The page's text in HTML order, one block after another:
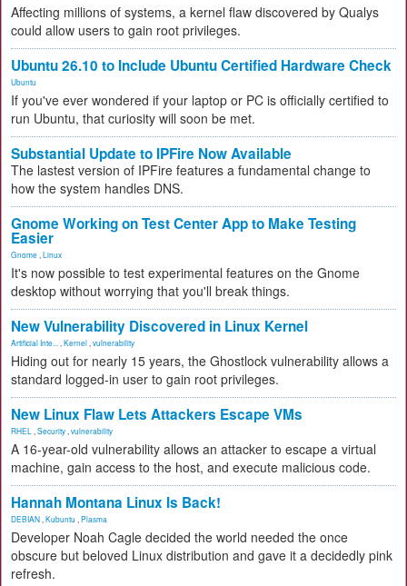
Affecting millions of systems, a kernel flaw discovered by Qualys
could allow users to gain root privileges.
Ubuntu 26.10 to Include Ubuntu Certified Hardware Check
Ubuntu
If you've ever wondered if your laptop or PC is officially certified to
run Ubuntu, that curiosity will soon be met.
Substantial Update to IPFire Now Available
The lastest version of IPFire features a fundamental change to
how the system handles DNS.
Gnome Working on Test Center App to Make Testing
Easier
Gnome Linux
It's now possible to test experimental features on the Gnome
desktop without worrying that you'll break things.
New Vulnerability Discovered in Linux Kernel
Artificial Inte... Kernel vulnerability
Hiding out for nearly 15 years, the Ghostlock vulnerability allows a
standard logged-in user to gain root privileges.
New Linux Flaw Lets Attackers Escape VMs
RHEL Security vulnerability
A 16-year-old vulnerability allows an attacker to escape a virtual
machine, gain access to the host, and execute malicious code.
Hannah Montana Linux Is Back!
DEBIAN Kubuntu Plasma
Developer Noah Cagle decided the world needed the once
obscure but beloved Linux distribution and gave it a decidedly pink
refresh.